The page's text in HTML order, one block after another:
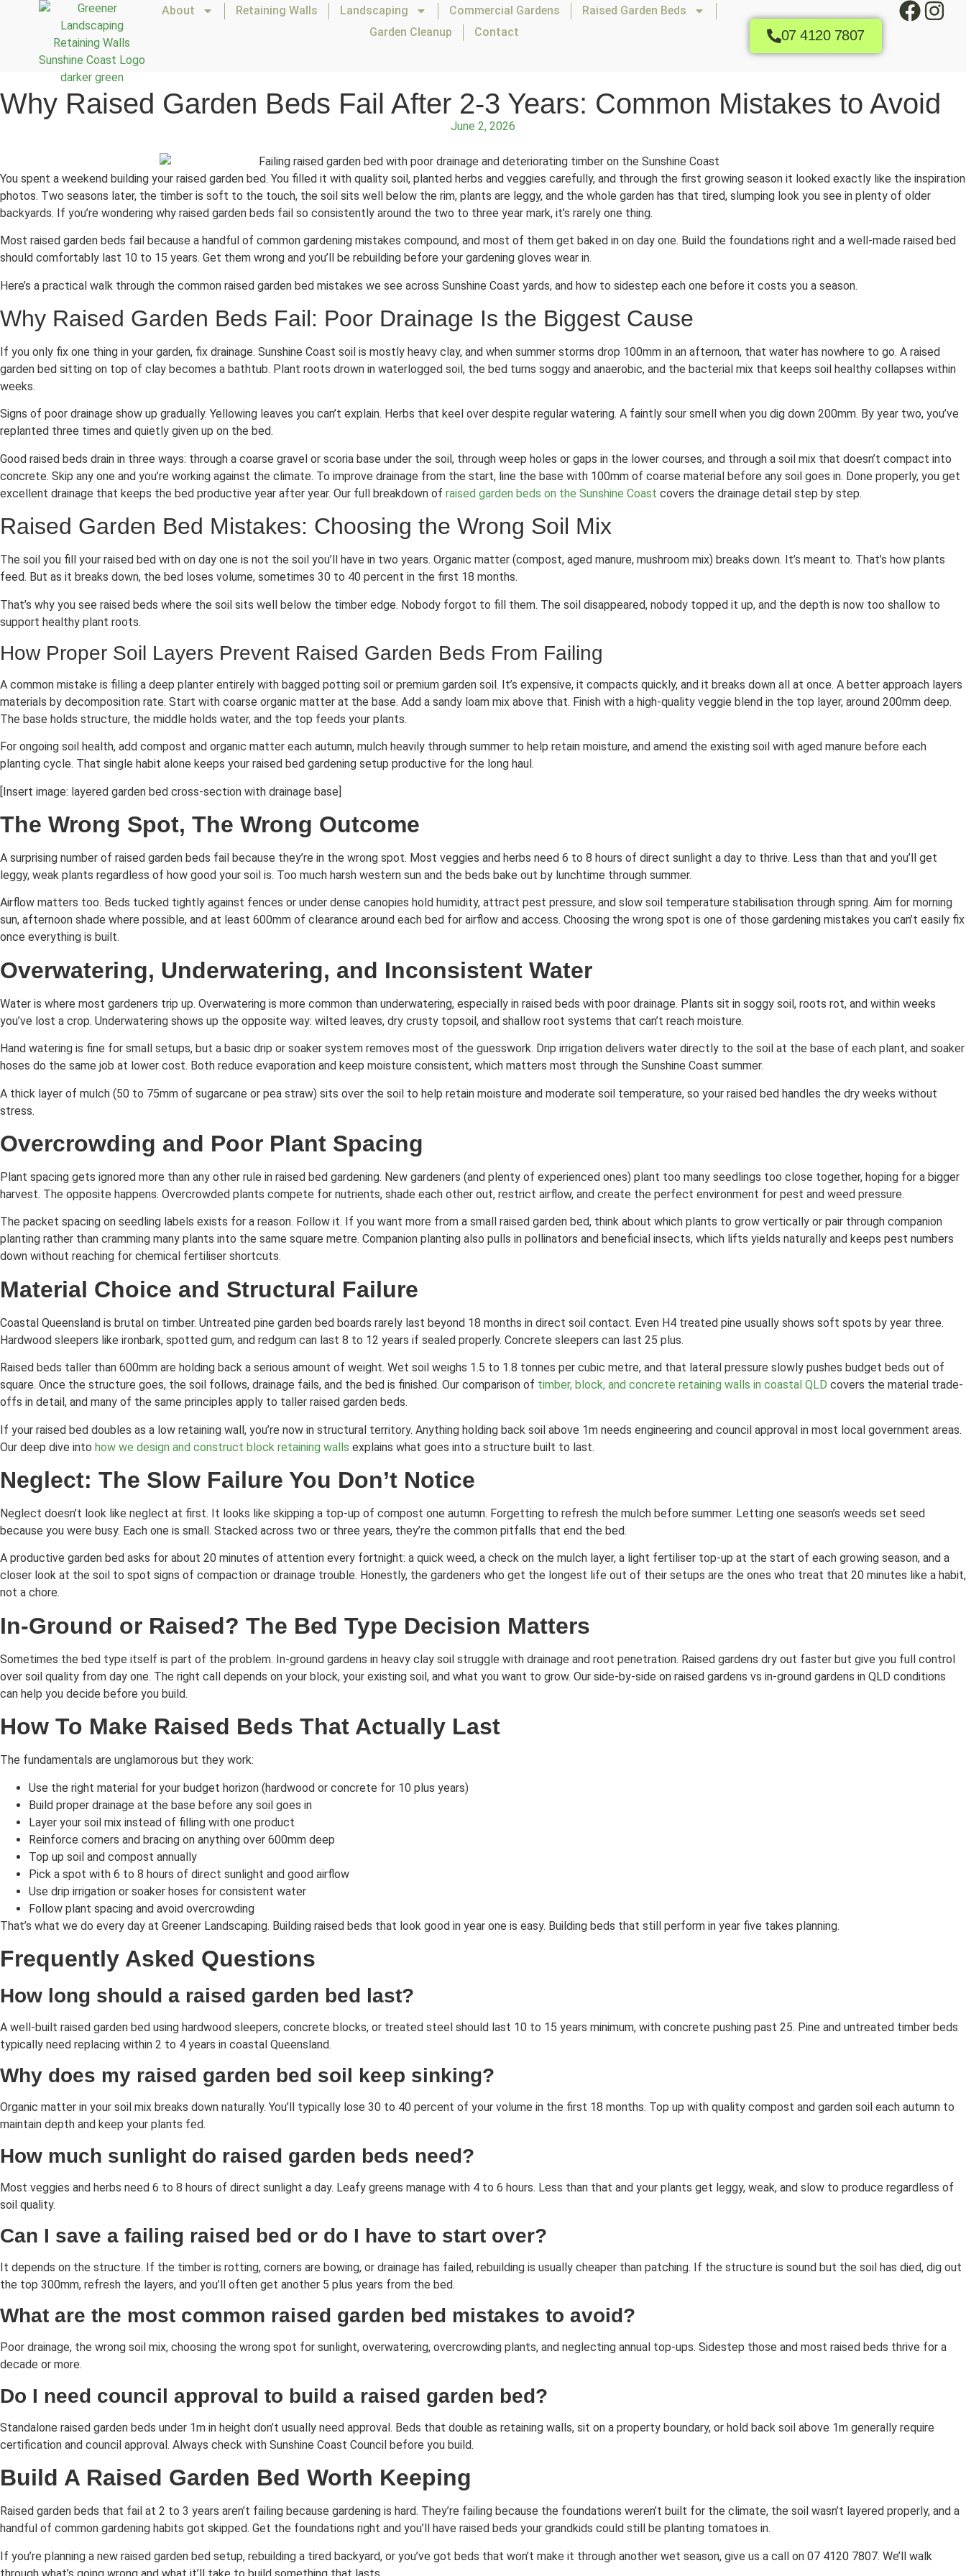
About Retaining Walls Landscaping Commercial Gardens
Raised Garden Beds
Garden Cleanup
Contact 07 4120 7807
Why Raised Garden Beds Fail After 2-3 Years: Common Mistakes to Avoid
June 2, 2026
You spent a weekend building your raised garden bed. You filled it with quality soil, planted herbs and veggies carefully, and through the first growing season it looked exactly like the inspiration
photos. Two seasons later, the timber is soft to the touch, the soil sits well below the rim, plants are leggy, and the whole garden has that tired, slumping look you see in plenty of older
backyards. If you’re wondering why raised garden beds fail so consistently around the two to three year mark, it’s rarely one thing.
Most raised garden beds fail because a handful of common gardening mistakes compound, and most of them get baked in on day one. Build the foundations right and a well-made raised bed
should comfortably last 10 to 15 years. Get them wrong and you’ll be rebuilding before your gardening gloves wear in.
Here’s a practical walk through the common raised garden bed mistakes we see across Sunshine Coast yards, and how to sidestep each one before it costs you a season.
Why Raised Garden Beds Fail: Poor Drainage Is the Biggest Cause
If you only fix one thing in your garden, fix drainage. Sunshine Coast soil is mostly heavy clay, and when summer storms drop 100mm in an afternoon, that water has nowhere to go. A raised
garden bed sitting on top of clay becomes a bathtub. Plant roots drown in waterlogged soil, the bed turns soggy and anaerobic, and the bacterial mix that keeps soil healthy collapses within
weeks.
Signs of poor drainage show up gradually. Yellowing leaves you can’t explain. Herbs that keel over despite regular watering. A faintly sour smell when you dig down 200mm. By year two, you’ve
replanted three times and quietly given up on the bed.
Good raised beds drain in three ways: through a coarse gravel or scoria base under the soil, through weep holes or gaps in the lower courses, and through a soil mix that doesn’t compact into
concrete. Skip any one and you’re working against the climate. To improve drainage from the start, line the base with 100mm of coarse material before any soil goes in. Done properly, you get
excellent drainage that keeps the bed productive year after year. Our full breakdown of raised garden beds on the Sunshine Coast covers the drainage detail step by step.
Raised Garden Bed Mistakes: Choosing the Wrong Soil Mix
The soil you fill your raised bed with on day one is not the soil you’ll have in two years. Organic matter (compost, aged manure, mushroom mix) breaks down. It’s meant to. That’s how plants
feed. But as it breaks down, the bed loses volume, sometimes 30 to 40 percent in the first 18 months.
That’s why you see raised beds where the soil sits well below the timber edge. Nobody forgot to fill them. The soil disappeared, nobody topped it up, and the depth is now too shallow to
support healthy plant roots.
How Proper Soil Layers Prevent Raised Garden Beds From Failing
A common mistake is filling a deep planter entirely with bagged potting soil or premium garden soil. It’s expensive, it compacts quickly, and it breaks down all at once. A better approach layers
materials by decomposition rate. Start with coarse organic matter at the base. Add a sandy loam mix above that. Finish with a high-quality veggie blend in the top layer, around 200mm deep.
The base holds structure, the middle holds water, and the top feeds your plants.
For ongoing soil health, add compost and organic matter each autumn, mulch heavily through summer to help retain moisture, and amend the existing soil with aged manure before each
planting cycle. That single habit alone keeps your raised bed gardening setup productive for the long haul.
[Insert image: layered garden bed cross-section with drainage base]
The Wrong Spot, The Wrong Outcome
A surprising number of raised garden beds fail because they’re in the wrong spot. Most veggies and herbs need 6 to 8 hours of direct sunlight a day to thrive. Less than that and you’ll get
leggy, weak plants regardless of how good your soil is. Too much harsh western sun and the beds bake out by lunchtime through summer.
Airflow matters too. Beds tucked tightly against fences or under dense canopies hold humidity, attract pest pressure, and slow soil temperature stabilisation through spring. Aim for morning
sun, afternoon shade where possible, and at least 600mm of clearance around each bed for airflow and access. Choosing the wrong spot is one of those gardening mistakes you can’t easily fix
once everything is built.
Overwatering, Underwatering, and Inconsistent Water
Water is where most gardeners trip up. Overwatering is more common than underwatering, especially in raised beds with poor drainage. Plants sit in soggy soil, roots rot, and within weeks
you’ve lost a crop. Underwatering shows up the opposite way: wilted leaves, dry crusty topsoil, and shallow root systems that can’t reach moisture.
Hand watering is fine for small setups, but a basic drip or soaker system removes most of the guesswork. Drip irrigation delivers water directly to the soil at the base of each plant, and soaker
hoses do the same job at lower cost. Both reduce evaporation and keep moisture consistent, which matters most through the Sunshine Coast summer.
A thick layer of mulch (50 to 75mm of sugarcane or pea straw) sits over the soil to help retain moisture and moderate soil temperature, so your raised bed handles the dry weeks without
stress.
Overcrowding and Poor Plant Spacing
Plant spacing gets ignored more than any other rule in raised bed gardening. New gardeners (and plenty of experienced ones) plant too many seedlings too close together, hoping for a bigger
harvest. The opposite happens. Overcrowded plants compete for nutrients, shade each other out, restrict airflow, and create the perfect environment for pest and weed pressure.
The packet spacing on seedling labels exists for a reason. Follow it. If you want more from a small raised garden bed, think about which plants to grow vertically or pair through companion
planting rather than cramming many plants into the same square metre. Companion planting also pulls in pollinators and beneficial insects, which lifts yields naturally and keeps pest numbers
down without reaching for chemical fertiliser shortcuts.
Material Choice and Structural Failure
Coastal Queensland is brutal on timber. Untreated pine garden bed boards rarely last beyond 18 months in direct soil contact. Even H4 treated pine usually shows soft spots by year three.
Hardwood sleepers like ironbark, spotted gum, and redgum can last 8 to 12 years if sealed properly. Concrete sleepers can last 25 plus.
Raised beds taller than 600mm are holding back a serious amount of weight. Wet soil weighs 1.5 to 1.8 tonnes per cubic metre, and that lateral pressure slowly pushes budget beds out of
square. Once the structure goes, the soil follows, drainage fails, and the bed is finished. Our comparison of timber, block, and concrete retaining walls in coastal QLD covers the material trade-
offs in detail, and many of the same principles apply to taller raised garden beds.
If your raised bed doubles as a low retaining wall, you’re now in structural territory. Anything holding back soil above 1m needs engineering and council approval in most local government areas.
Our deep dive into how we design and construct block retaining walls explains what goes into a structure built to last.
Neglect: The Slow Failure You Don’t Notice
Neglect doesn’t look like neglect at first. It looks like skipping a top-up of compost one autumn. Forgetting to refresh the mulch before summer. Letting one season’s weeds set seed
because you were busy. Each one is small. Stacked across two or three years, they’re the common pitfalls that end the bed.
A productive garden bed asks for about 20 minutes of attention every fortnight: a quick weed, a check on the mulch layer, a light fertiliser top-up at the start of each growing season, and a
closer look at the soil to spot signs of compaction or drainage trouble. Honestly, the gardeners who get the longest life out of their setups are the ones who treat that 20 minutes like a habit,
not a chore.
In-Ground or Raised? The Bed Type Decision Matters
Sometimes the bed type itself is part of the problem. In-ground gardens in heavy clay soil struggle with drainage and root penetration. Raised gardens dry out faster but give you full control
over soil quality from day one. The right call depends on your block, your existing soil, and what you want to grow. Our side-by-side on raised gardens vs in-ground gardens in QLD conditions
can help you decide before you build.
How To Make Raised Beds That Actually Last
The fundamentals are unglamorous but they work:
Use the right material for your budget horizon (hardwood or concrete for 10 plus years)
Build proper drainage at the base before any soil goes in
Layer your soil mix instead of filling with one product
Reinforce corners and bracing on anything over 600mm deep
Top up soil and compost annually
Pick a spot with 6 to 8 hours of direct sunlight and good airflow
Use drip irrigation or soaker hoses for consistent water
Follow plant spacing and avoid overcrowding
That’s what we do every day at Greener Landscaping. Building raised beds that look good in year one is easy. Building beds that still perform in year five takes planning.
Frequently Asked Questions
How long should a raised garden bed last?
A well-built raised garden bed using hardwood sleepers, concrete blocks, or treated steel should last 10 to 15 years minimum, with concrete pushing past 25. Pine and untreated timber beds
typically need replacing within 2 to 4 years in coastal Queensland.
Why does my raised garden bed soil keep sinking?
Organic matter in your soil mix breaks down naturally. You’ll typically lose 30 to 40 percent of your volume in the first 18 months. Top up with quality compost and garden soil each autumn to
maintain depth and keep your plants fed.
How much sunlight do raised garden beds need?
Most veggies and herbs need 6 to 8 hours of direct sunlight a day. Leafy greens manage with 4 to 6 hours. Less than that and your plants get leggy, weak, and slow to produce regardless of
soil quality.
Can I save a failing raised bed or do I have to start over?
It depends on the structure. If the timber is rotting, corners are bowing, or drainage has failed, rebuilding is usually cheaper than patching. If the structure is sound but the soil has died, dig out
the top 300mm, refresh the layers, and you’ll often get another 5 plus years from the bed.
What are the most common raised garden bed mistakes to avoid?
Poor drainage, the wrong soil mix, choosing the wrong spot for sunlight, overwatering, overcrowding plants, and neglecting annual top-ups. Sidestep those and most raised beds thrive for a
decade or more.
Do I need council approval to build a raised garden bed?
Standalone raised garden beds under 1m in height don’t usually need approval. Beds that double as retaining walls, sit on a property boundary, or hold back soil above 1m generally require
certification and council approval. Always check with Sunshine Coast Council before you build.
Build A Raised Garden Bed Worth Keeping
Raised garden beds that fail at 2 to 3 years aren’t failing because gardening is hard. They’re failing because the foundations weren’t built for the climate, the soil wasn’t layered properly, and a
handful of common gardening habits got skipped. Get the foundations right and you’ll have raised beds your grandkids could still be planting tomatoes in.
If you’re planning a new raised garden bed setup, rebuilding a tired backyard, or you’ve got beds that won’t make it through another wet season, give us a call on 07 4120 7807. We’ll walk
through what’s going wrong and what it’ll take to build something that lasts.